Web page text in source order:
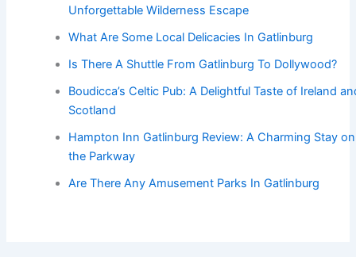
Unforgettable Wilderness Escape
What Are Some Local Delicacies In Gatlinburg
Is There A Shuttle From Gatlinburg To Dollywood?
Boudicca’s Celtic Pub: A Delightful Taste of Ireland
Scotland
Hampton Inn Gatlinburg Review: A Charming Stay on
the Parkway
Are There Any Amusement Parks In Gatlinburg